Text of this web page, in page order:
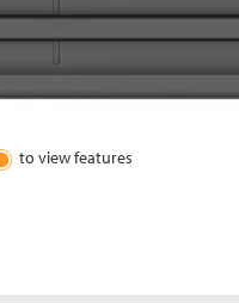
to view features